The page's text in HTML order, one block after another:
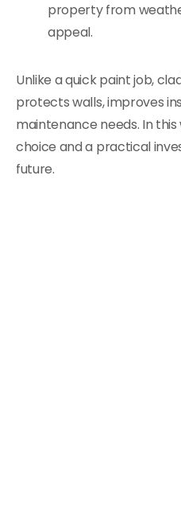
property from
appeal.
Unlike a quick paint job,
protects walls, improves
maintenance needs. In this
choice and a practical
future.